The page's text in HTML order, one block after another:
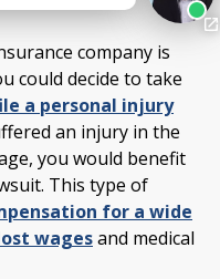
company is
could decide to take
a personal injury
an injury in the
you would benefit
This type of
for a wide
wagesand medical